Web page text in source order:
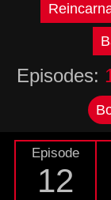
Episodes:
Episode
12